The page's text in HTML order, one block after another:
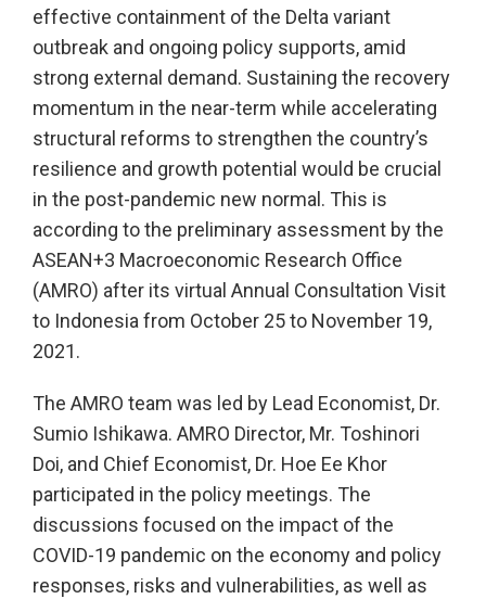
effective containment of the Delta variant
outbreak and ongoing policy supports, amid
strong external demand. Sustaining the recovery
momentum in the near-term while accelerating
structural reforms to strengthen the country’s
resilience and growth potential would be crucial
in the post-pandemic new normal. This is
according to the preliminary assessment by the
ASEAN+3 Macroeconomic Research Office
(AMRO) after its virtual Annual Consultation Visit
to Indonesia from October 25 to November 19,
2021.
The AMRO team was led by Lead Economist, Dr.
Sumio Ishikawa. AMRO Director, Mr. Toshinori
Doi, and Chief Economist, Dr. Hoe Ee Khor
participated in the policy meetings. The
discussions focused on the impact of the
COVID-19 pandemic on the economy and policy
responses, risks and vulnerabilities, as well as